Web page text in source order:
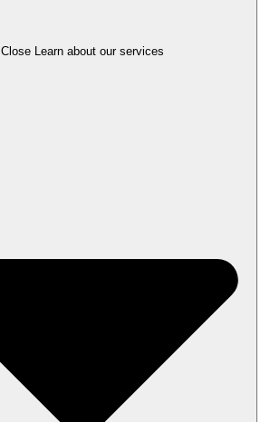
Close Learn about our services